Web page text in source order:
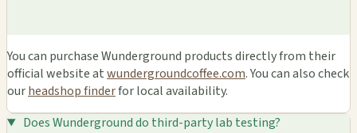
You can purchase Wunderground products directly from their
official website atwundergroundcoffee.com. You can also check
ourheadshop finderfor local availability.
Does Wunderground do third-party lab testing?